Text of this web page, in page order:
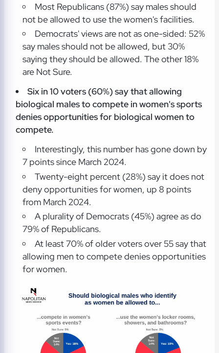
Most Republicans (87%) say males should
not be allowed to use the women's facilities.
Democrats' views are not as one-sided: 52%
say males should not be allowed, but 30%
saying they should be allowed. The other 18%
are Not Sure.
Six in 10 voters (60%) say that allowing
biological males to compete in women's sports
denies opportunities for biological women to
compete.
Interestingly, this number has gone down by
7 points since March 2024.
Twenty-eight percent (28%) say it does not
deny opportunities for women, up 8 points
from March 2024.
A plurality of Democrats (45%) agree as do
79% of Republicans.
At least 70% of older voters over 55 say that
allowing men to compete denies opportunities
for women.